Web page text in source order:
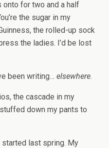
onto for two and a half
the sugar in my
the rolled-up sock
the ladies. I’d be lost
been writing… elsewhere.
the cascade in my
down my pants to
last spring. My